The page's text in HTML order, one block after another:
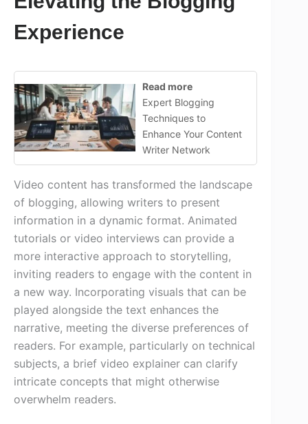
Experience
Read more
Expert Blogging
Techniques to
Enhance Your Content
Writer Network
Video content has transformed the landscape
of blogging, allowing writers to present
information in a dynamic format. Animated
tutorials or video interviews can provide a
more interactive approach to storytelling,
inviting readers to engage with the content in
a new way. Incorporating visuals that can be
played alongside the text enhances the
narrative, meeting the diverse preferences of
readers. For example, particularly on technical
subjects, a brief video explainer can clarify
intricate concepts that might otherwise
overwhelm readers.